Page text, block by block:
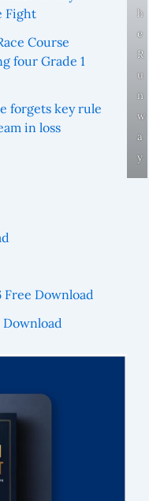
Fight
Course
four Grade 1
forgets key rule
in loss
h
e
R
u
n
w
a
y
Download
Download